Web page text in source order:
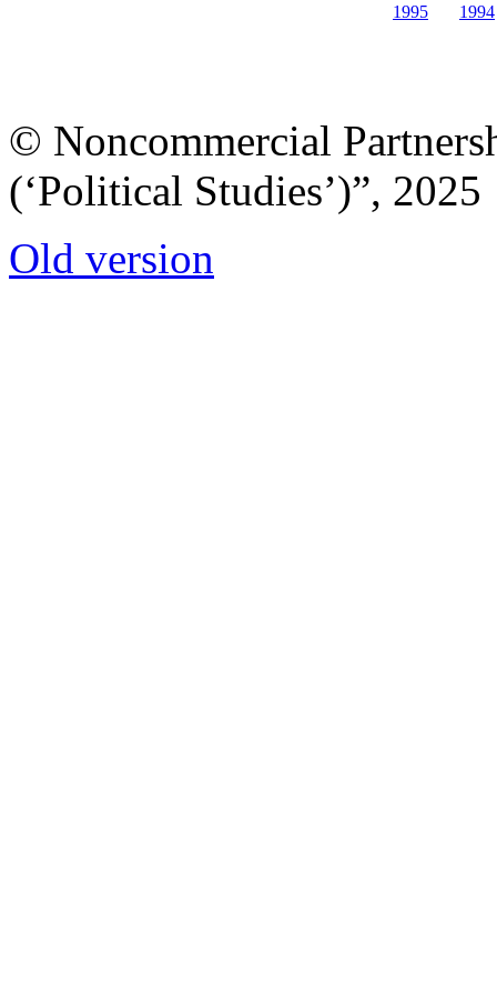
1995
1994
© Noncommercial
(‘Political Studies’)”, 2025
Old version